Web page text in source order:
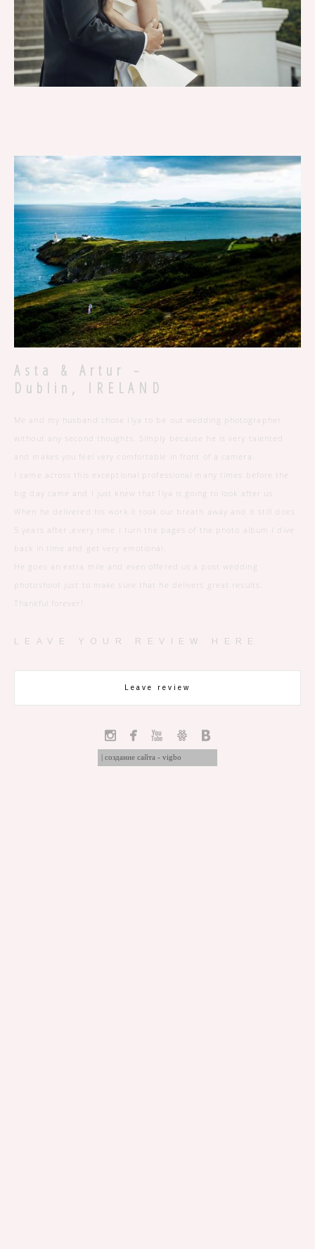
Asta & Artur -
Dublin, IRELAND
Me and my husband chose Ilya to be out wedding photographer
without any second thoughts. Simply because he is very talented
and makes you feel very comfortable in front of a camera.
I came across this exceptional professional many times before the
big day came and I just knew that Ilya is going to look after us.
When he delivered his work it took our breath away and it still does
5 years after ,every time I turn the pages of the photo album I dive
back in time and get very emotional.
He goes an extra mile and even offered us a post wedding
photoshoot just to make sure that he delivers great results.
Thankful forever!
LEAVE YOUR REVIEW HERE
Leave review
создание сайта - vigbo